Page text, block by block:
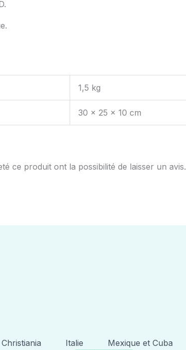
1,5 kg
30 × 25 × 10 cm
ce produit ont la possibilité de laisser un avis.
Christiania Italie Mexique et Cuba